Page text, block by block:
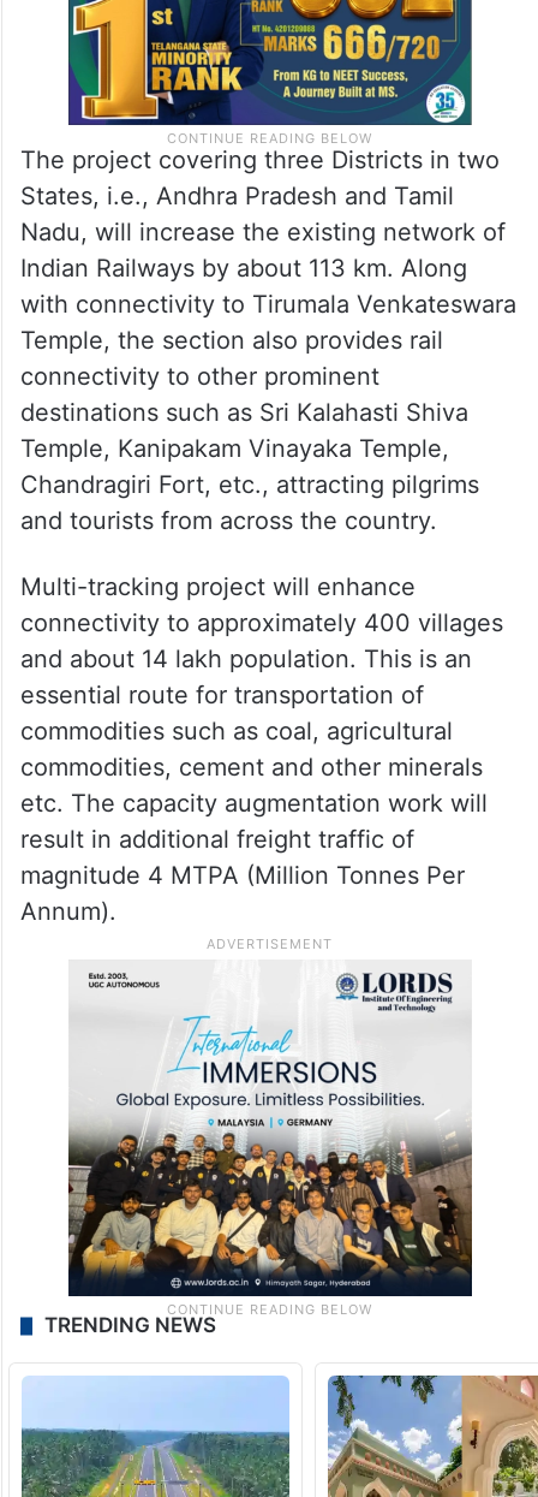
The project covering three Districts in two
States, i.e., Andhra Pradesh and Tamil
Nadu, will increase the existing network of
Indian Railways by about 113 km. Along
with connectivity to Tirumala Venkateswara
Temple, the section also provides rail
connectivity to other prominent
destinations such as Sri Kalahasti Shiva
Temple, Kanipakam Vinayaka Temple,
Chandragiri Fort, etc., attracting pilgrims
and tourists from across the country.
Multi-tracking project will enhance
connectivity to approximately 400 villages
and about 14 lakh population. This is an
essential route for transportation of
commodities such as coal, agricultural
commodities, cement and other minerals
etc. The capacity augmentation work will
result in additional freight traffic of
magnitude 4 MTPA (Million Tonnes Per
Annum).
TRENDING NEWS